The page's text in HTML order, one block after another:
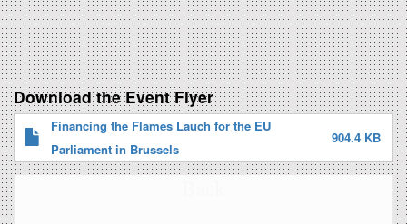
Download the Event Flyer
Financing the Flames Lauch for the EU
Parliament in Brussels
904.4 KB